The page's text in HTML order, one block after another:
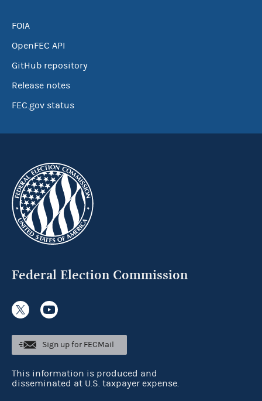
FOIA
OpenFEC API
GitHub repository
Release notes
FEC.gov status
Federal Election Commission
Sign up for FECMail
This information is produced and
disseminated at U.S. taxpayer expense.